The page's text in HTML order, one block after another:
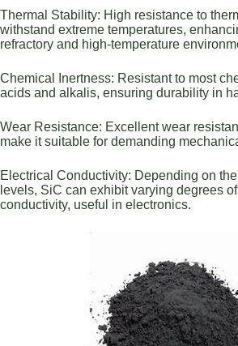
Thermal Stability: High resistance to
withstand extreme temperatures,
refractory and high-temperature
Chemical Inertness: Resistant to most
acids and alkalis, ensuring durability in
Wear Resistance: Excellent wear
make it suitable for demanding
Electrical Conductivity: Depending on
levels, SiC can exhibit varying degrees
conductivity, useful in electronics.